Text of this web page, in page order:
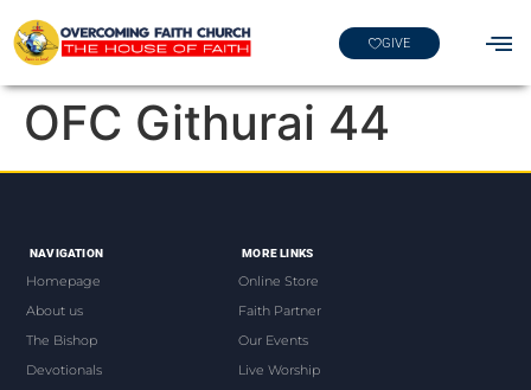
GIVE
OFC Githurai 44
NAVIGATION
Homepage
About us
The Bishop
Devotionals
MORE LINKS
Online Store
Faith Partner
Our Events
Live Worship